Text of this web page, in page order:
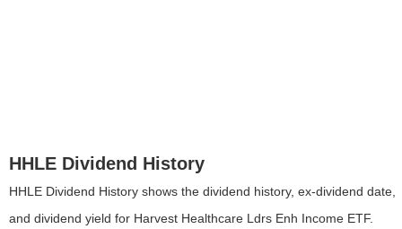
HHLE Dividend History
HHLE Dividend History shows the dividend history, ex-dividend date,
and dividend yield for Harvest Healthcare Ldrs Enh Income ETF.